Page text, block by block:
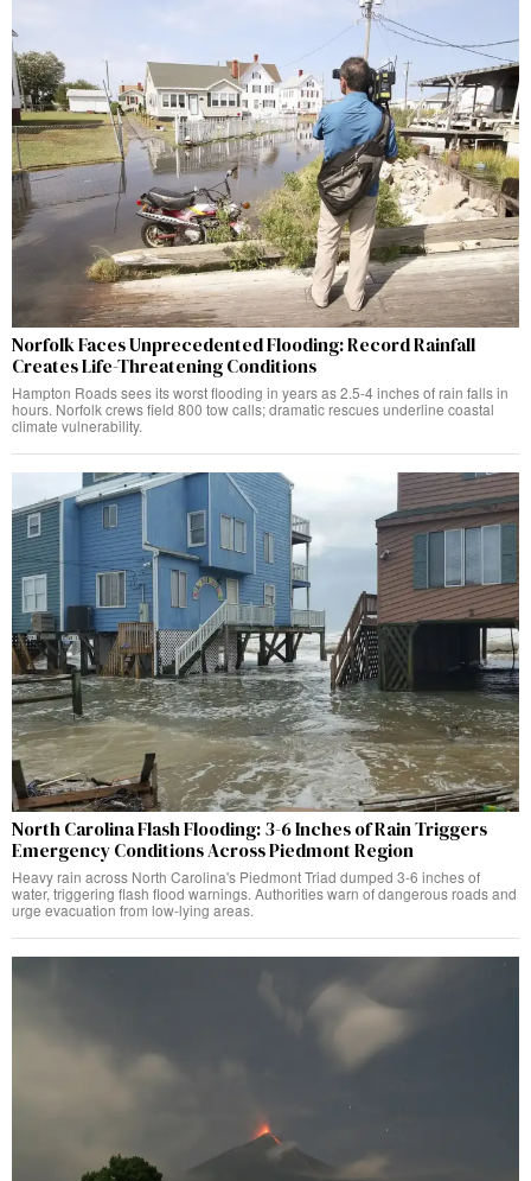
Norfolk Faces Unprecedented Flooding: Record Rainfall
Creates Life-Threatening Conditions
Hampton Roads sees its worst flooding in years as 2.5-4 inches of rain falls in
hours. Norfolk crews field 800 tow calls; dramatic rescues underline coastal
climate vulnerability.
North Carolina Flash Flooding: 3-6 Inches of Rain Triggers
Emergency Conditions Across Piedmont Region
Heavy rain across North Carolina's Piedmont Triad dumped 3-6 inches of
water, triggering flash flood warnings. Authorities warn of dangerous roads and
urge evacuation from low-lying areas.